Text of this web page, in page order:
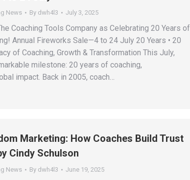
News By dwh4l3 July 3, 2025
Coaching Tools Company as Celebrating 20 Years of
Annual Fireworks Sale—4 to 24 July 20 Years • 20
of Coaching, Growth & Transformation This July,
milestone: 20 years of coaching,
impact. Back in 2005, coach…
Marketing: How Coaches Build Trust
Cindy Schulson
News By dwh4l3 June 19, 2025